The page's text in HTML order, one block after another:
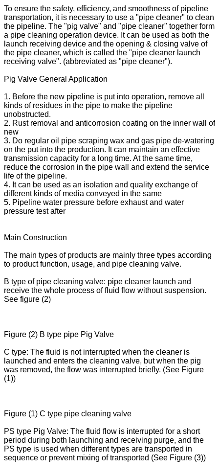
To ensure the safety, efficiency, and smoothness of pipeline
transportation, it is necessary to use a "pipe cleaner" to clean
the pipeline. The "pig valve" and "pipe cleaner" together form
a pipe cleaning operation device. It can be used as both the
launch receiving device and the opening & closing valve of
the pipe cleaner, which is called the "pipe cleaner launch
receiving valve". (abbreviated as "pipe cleaner").
Pig Valve General Application
1. Before the new pipeline is put into operation, remove all
kinds of residues in the pipe to make the pipeline
unobstructed.
2. Rust removal and anticorrosion coating on the inner wall of
new
3. Do regular oil pipe scraping wax and gas pipe de-watering
on the put into the production. It can maintain an effective
transmission capacity for a long time. At the same time,
reduce the corrosion in the pipe wall and extend the service
life of the pipeline.
4. It can be used as an isolation and quality exchange of
different kinds of media conveyed in the same
5. Pipeline water pressure before exhaust and water
pressure test after
Main Construction
The main types of products are mainly three types according
to product function, usage, and pipe cleaning valve.
B type of pipe cleaning valve: pipe cleaner launch and
receive the whole process of fluid flow without suspension.
See figure (2)
Figure (2) B type pipe Pig Valve
C type: The fluid is not interrupted when the cleaner is
launched and enters the cleaning valve, but when the pig
was removed, the flow was interrupted briefly. (See Figure
(1))
Figure (1) C type pipe cleaning valve
PS type Pig Valve: The fluid flow is interrupted for a short
period during both launching and receiving purge, and the
PS type is used when different types are transported in
sequence or prevent mixing of transported (See Figure (3))